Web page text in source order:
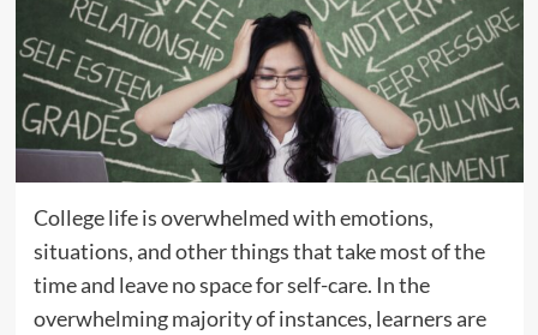
College life is overwhelmed with emotions,
situations, and other things that take most of the
time and leave no space for self-care. In the
overwhelming majority of instances, learners are